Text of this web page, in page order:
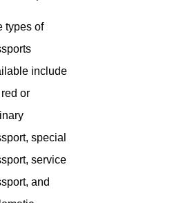
types of
include
or
special
service
and